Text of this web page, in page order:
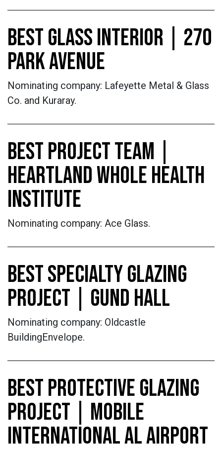
BEST GLASS INTERIOR | 270
PARK AVENUE
Nominating company: Lafeyette Metal & Glass
Co. and Kuraray.
BEST PROJECT TEAM |
HEARTLAND WHOLE HEALTH
INSTITUTE
Nominating company: Ace Glass.
BEST SPECIALTY GLAZING
PROJECT | GUND HALL
Nominating company: Oldcastle
BuildingEnvelope.
BEST PROTECTIVE GLAZING
PROJECT | MOBILE
INTERNATIONAL AL AIRPORT